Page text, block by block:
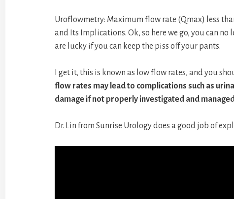
Uroflowmetry: Maximum flow rate (Qmax) less
and Its Implications. Ok, so here we go, you can
are lucky if you can keep the piss off your pants.
I get it, this is known as low flow rates, and you
flow rates may lead to complications such as
damage if not properly investigated and
Dr. Lin from Sunrise Urology does a good job of